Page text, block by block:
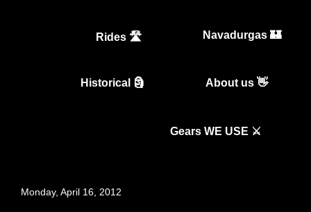
Rides 🛣️ Navadurgas 🏰
Historical 🗿 About us 👋
Gears WE USE ⚔️
Monday, April 16, 2012